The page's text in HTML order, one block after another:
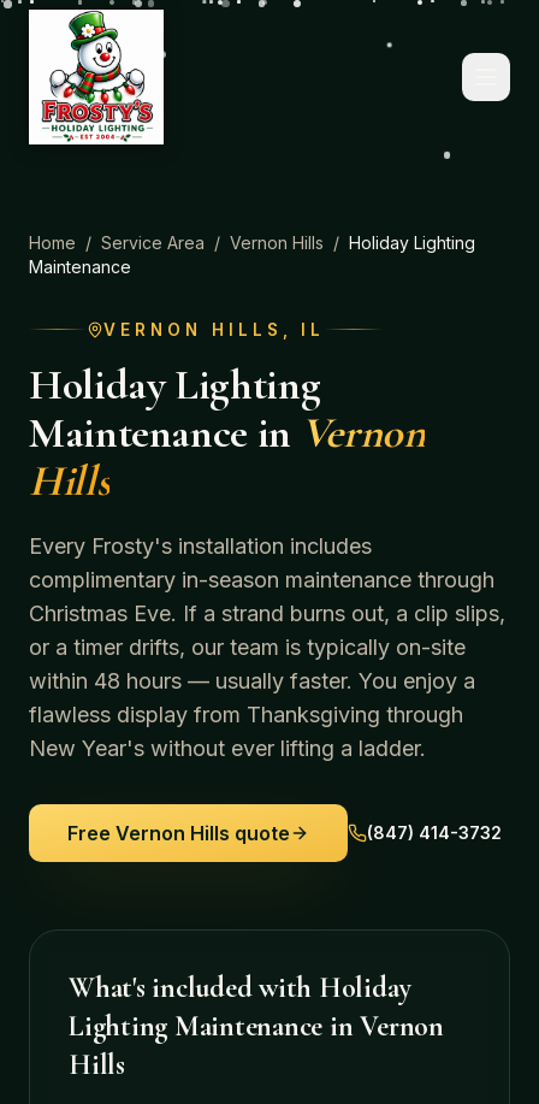
Home / Service Area / Vernon Hills / Holiday Lighting
Maintenance
VERNON HILLS , IL
Holiday Lighting
Maintenance in Vernon
Hills
Every Frosty's installation includes
complimentary in-season maintenance through
Christmas Eve. If a strand burns out, a clip slips,
or a timer drifts, our team is typically on-site
within 48 hours — usually faster. You enjoy a
flawless display from Thanksgiving through
New Year's without ever lifting a ladder.
Free Vernon Hills quote (847) 414-3732
What's included with Holiday
Lighting Maintenance inVernon
Hills